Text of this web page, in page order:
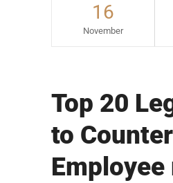
16
November
Top 20
to
Employee